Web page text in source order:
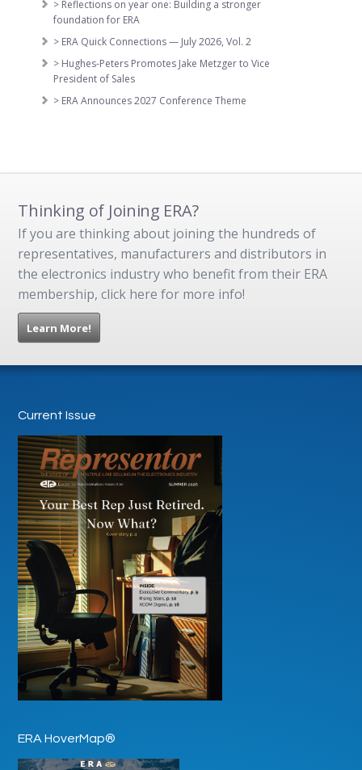
> Reflections on year one: Building a stronger
foundation for ERA
> ERA Quick Connections — July 2026, Vol. 2
> Hughes-Peters Promotes Jake Metzger to Vice
President of Sales
> ERA Announces 2027 Conference Theme
Thinking of Joining ERA?
If you are thinking about joining the hundreds of
representatives, manufacturers and distributors in
the electronics industry who benefit from their ERA
membership, click here for more info!
Learn More!
Current Issue
ERA HoverMap®